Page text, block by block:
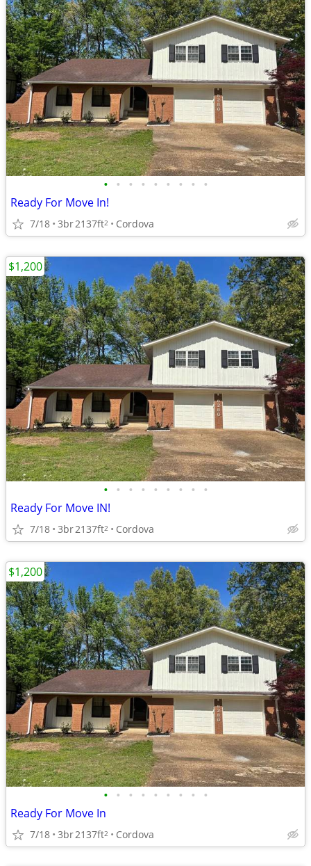
• • • • • • • • •
Ready For Move In!
7/18 3br2137ft2 Cordova
• • • • • • • • •
Ready For Move IN!
7/18 3br2137ft2 Cordova
$1,200
• • • • • • • • •
Ready For Move In
7/18 3br2137ft2 Cordova
$1,200